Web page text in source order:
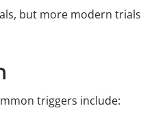
but more modern
triggers include: